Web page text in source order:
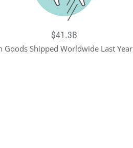
$41.3B
Goods Shipped Worldwide Last Year